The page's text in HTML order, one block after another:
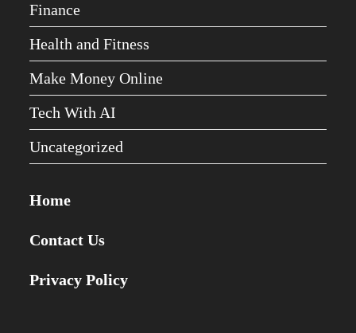
Finance
Health and Fitness
Make Money Online
Tech With AI
Uncategorized
Home
Contact Us
Privacy Policy